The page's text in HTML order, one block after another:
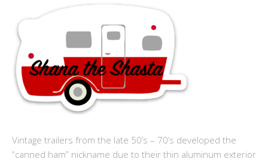
Vintage trailers from the late 50’s – 70’s developed the
“canned ham” nickname due to their thin aluminum exterior